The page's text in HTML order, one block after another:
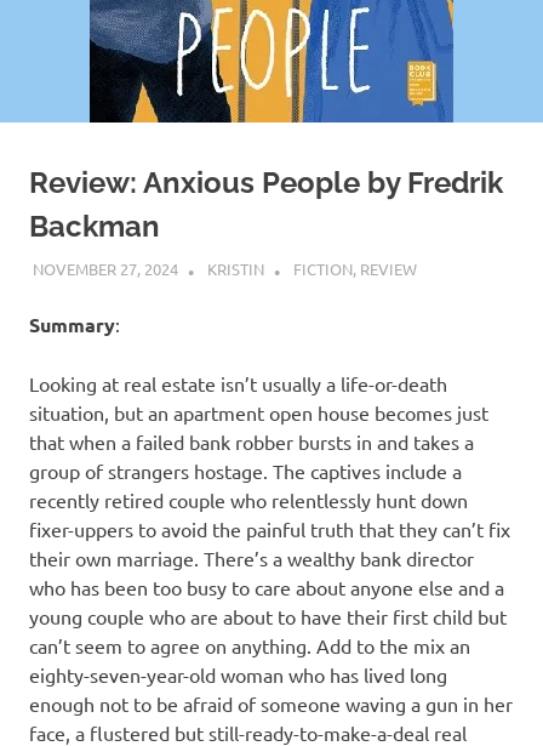
Review: Anxious People by Fredrik
Backman
NOVEMBER 27, 2024 KRISTIN FICTION, REVIEW
Summary:
Looking at real estate isn’t usually a life-or-death
situation, but an apartment open house becomes just
that when a failed bank robber bursts in and takes a
group of strangers hostage. The captives include a
recently retired couple who relentlessly hunt down
fixer-uppers to avoid the painful truth that they can’t fix
their own marriage. There’s a wealthy bank director
who has been too busy to care about anyone else and a
young couple who are about to have their first child but
can’t seem to agree on anything. Add to the mix an
eighty-seven-year-old woman who has lived long
enough not to be afraid of someone waving a gun in her
face, a flustered but still-ready-to-make-a-deal real